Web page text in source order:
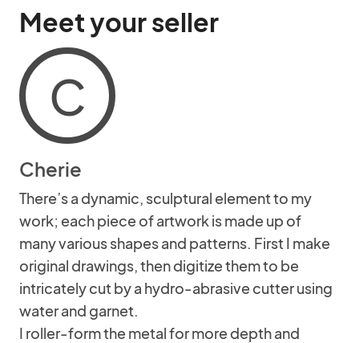
Meet your seller
C
Cherie
There’s a dynamic, sculptural element to my
work; each piece of artwork is made up of
many various shapes and patterns. First I make
original drawings, then digitize them to be
intricately cut by a hydro-abrasive cutter using
water and garnet.
I roller-form the metal for more depth and